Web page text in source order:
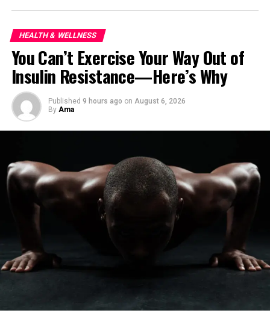
View this post on Instagram
HEALTH & WELLNESS
You Can’t Exercise Your Way Out of
Insulin Resistance—Here’s Why
Published 9 hours ago on August 6, 2026
By Ama